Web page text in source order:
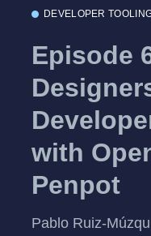
DEVELOPER
Episode
with
Penpot
Pablo Ruiz-